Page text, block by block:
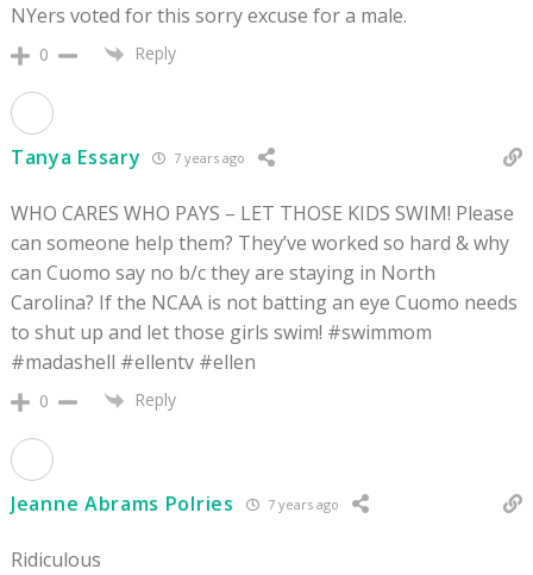
NYers voted for this sorry excuse for a male.
0 Reply
Tanya Essary 7 years ago
WHO CARES WHO PAYS – LET THOSE KIDS SWIM! Please
can someone help them? They’ve worked so hard & why
can Cuomo say no b/c they are staying in North
Carolina? If the NCAA is not batting an eye Cuomo needs
to shut up and let those girls swim! #swimmom
#madashell #ellentv #ellen
0 Reply
Jeanne Abrams Polries 7 years ago
Ridiculous